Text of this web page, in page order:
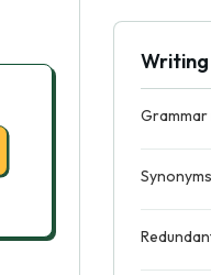
Grammar
Synonyms